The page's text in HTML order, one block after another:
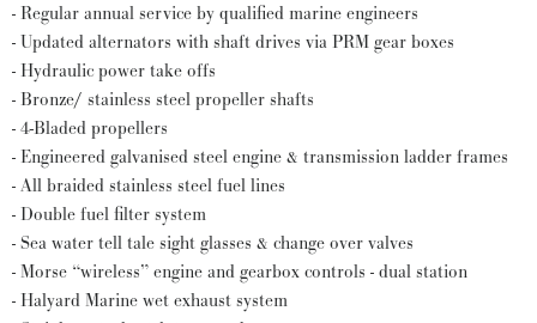
- Regular annual service by qualified marine engineers
- Updated alternators with shaft drives via PRM gear boxes
- Hydraulic power take offs
- Bronze/ stainless steel propeller shafts
- 4-Bladed propellers
- Engineered galvanised steel engine & transmission ladder frames
- All braided stainless steel fuel lines
- Double fuel filter system
- Sea water tell tale sight glasses & change over valves
- Morse “wireless” engine and gearbox controls - dual station
- Halyard Marine wet exhaust system